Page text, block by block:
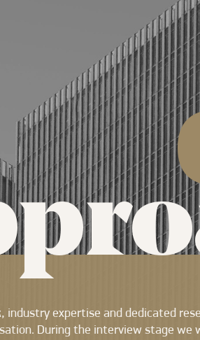
industry expertise and dedicated
During the interview stage we